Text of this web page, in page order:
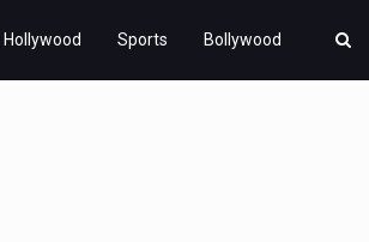
Hollywood Sports Bollywood